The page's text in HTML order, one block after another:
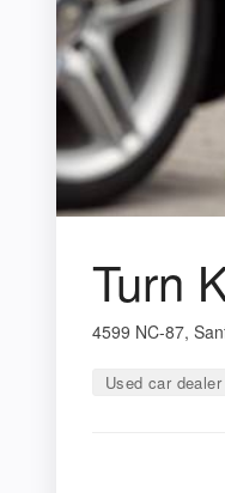
Turn
4599 NC-87,
Used car